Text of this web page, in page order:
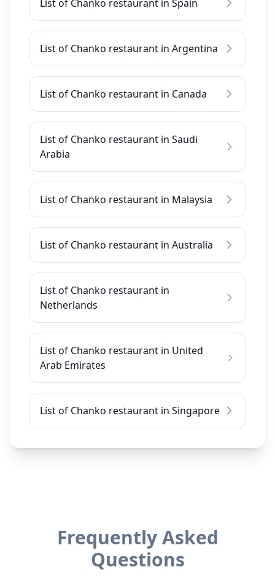
List of Chanko restaurant in Spain
List of Chanko restaurant in Argentina
List of Chanko restaurant in Canada
List of Chanko restaurant in Saudi
Arabia
List of Chanko restaurant in Malaysia
List of Chanko restaurant in Australia
List of Chanko restaurant in
Netherlands
List of Chanko restaurant in United
Arab Emirates
List of Chanko restaurant in Singapore
Frequently Asked
Questions